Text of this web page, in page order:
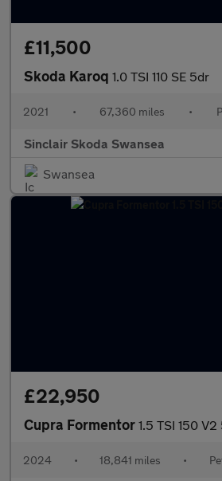
£11,500
Skoda Karoq 1.0 TSI 110 SE 5dr
2021 • 67,360 miles •
Sinclair Skoda Swansea
Swansea
£22,950
Cupra Formentor 1.5 TSI 150
2024 • 18,841 miles •